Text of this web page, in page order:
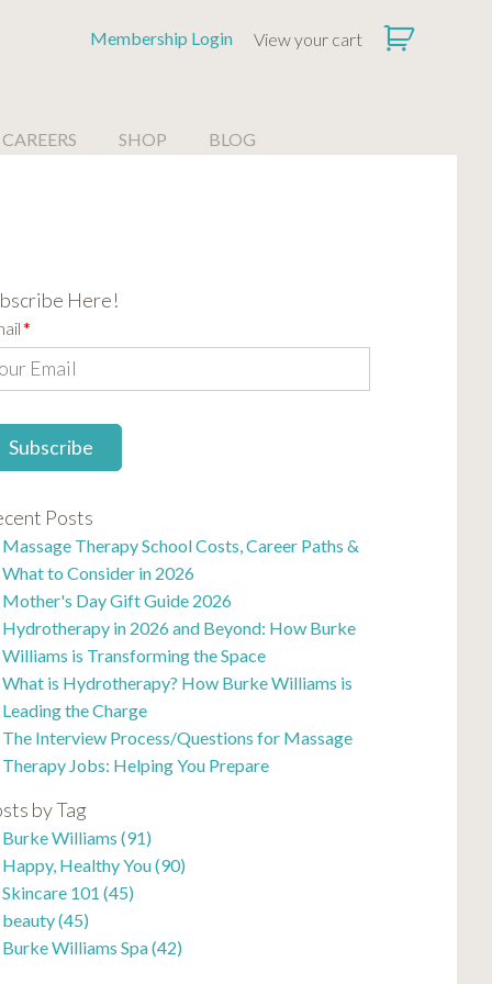
Membership Login View your cart
CAREERS SHOP BLOG
Here!
*
Posts
Massage Therapy School Costs, Career Paths &
What to Consider in 2026
Mother's Day Gift Guide 2026
Hydrotherapy in 2026 and Beyond: How Burke
Williams is Transforming the Space
What is Hydrotherapy? How Burke Williams is
Leading the Charge
The Interview Process/Questions for Massage
Therapy Jobs: Helping You Prepare
by Tag
Burke Williams(91)
Happy, Healthy You(90)
Skincare 101(45)
beauty(45)
Burke Williams Spa(42)